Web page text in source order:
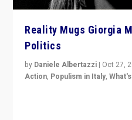
Reality Mugs Giorgia
Politics
by Daniele Albertazzi | Oct 27,
Action, Populism in Italy,